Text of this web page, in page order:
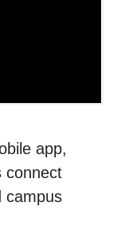
app,
connect
campus